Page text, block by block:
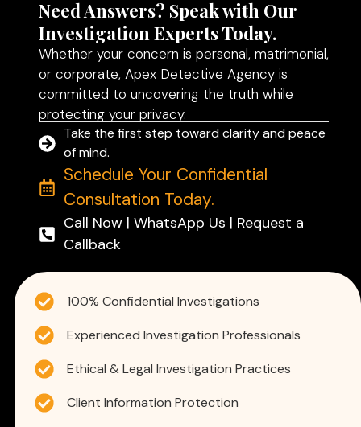
Need Answers? Speak with Our
Investigation Experts Today.
Whether your concern is personal, matrimonial,
or corporate, Apex Detective Agency is
committed to uncovering the truth while
protecting your privacy.
Take the first step toward clarity and peace
of mind.
Schedule Your Confidential
Consultation Today.
Call Now | WhatsApp Us | Request a
Callback
100% Confidential Investigations
Experienced Investigation Professionals
Ethical & Legal Investigation Practices
Client Information Protection